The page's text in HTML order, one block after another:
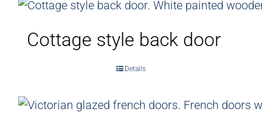
Cottage style back door
Details